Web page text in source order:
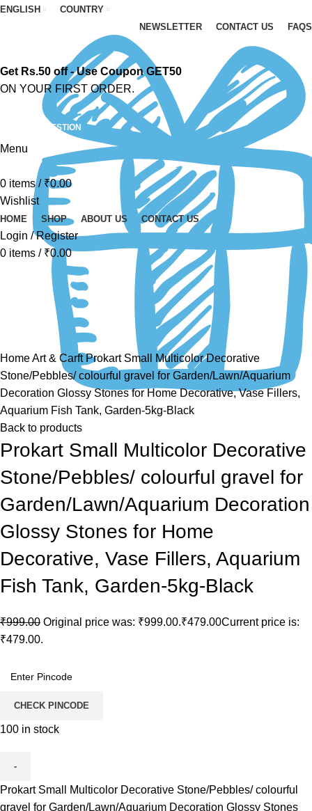
ENGLISH
COUNTRY
NEWSLETTER
CONTACT US FAQS
Get Rs.50 off - Use Coupon GET50
ON YOUR FIRST ORDER.
ASK A QUESTION
Menu
0 items / ₹0.00
Wishlist
HOME SHOP ABOUT US CONTACT US
Login / Register
0 items / ₹0.00
Click to enlarge
HomeArt & CarftProkart Small Multicolor Decorative
Stone/Pebbles/ colourful gravel for Garden/Lawn/Aquarium
Decoration Glossy Stones for Home Decorative, Vase Fillers,
Aquarium Fish Tank, Garden-5kg-Black
Back to products
Prokart Small Multicolor Decorative
Stone/Pebbles/ colourful gravel for
Garden/Lawn/Aquarium Decoration
Glossy Stones for Home
Decorative, Vase Fillers, Aquarium
Fish Tank, Garden-5kg-Black
₹999.00 Original price was: ₹999.00.₹479.00Current price is:
₹479.00.
CHECK PINCODE
100 in stock
Prokart Small Multicolor Decorative Stone/Pebbles/ colourful
gravel for Garden/Lawn/Aquarium Decoration Glossy Stones